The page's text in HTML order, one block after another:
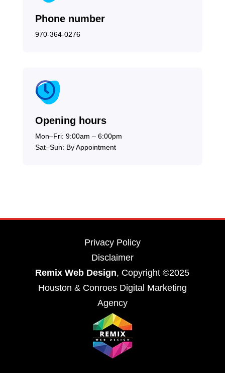
Phone number
970-364-0276

Opening hours
Mon–Fri: 9:00am – 6:00pm
Sat–Sun: By Appointment
Privacy Policy
Disclaimer
Remix Web Design, Copyright ©2025
Houston & Conroes Digital Marketing
Agency